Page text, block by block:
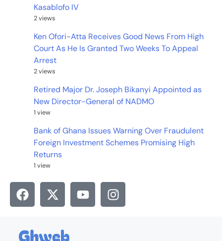
Kasablofo IV
2 views
Ken Ofori-Atta Receives Good News From High
Court As He Is Granted Two Weeks To Appeal
Arrest
2 views
Retired Major Dr. Joseph Bikanyi Appointed as
New Director-General of NADMO
1 view
Bank of Ghana Issues Warning Over Fraudulent
Foreign Investment Schemes Promising High
Returns
1 view